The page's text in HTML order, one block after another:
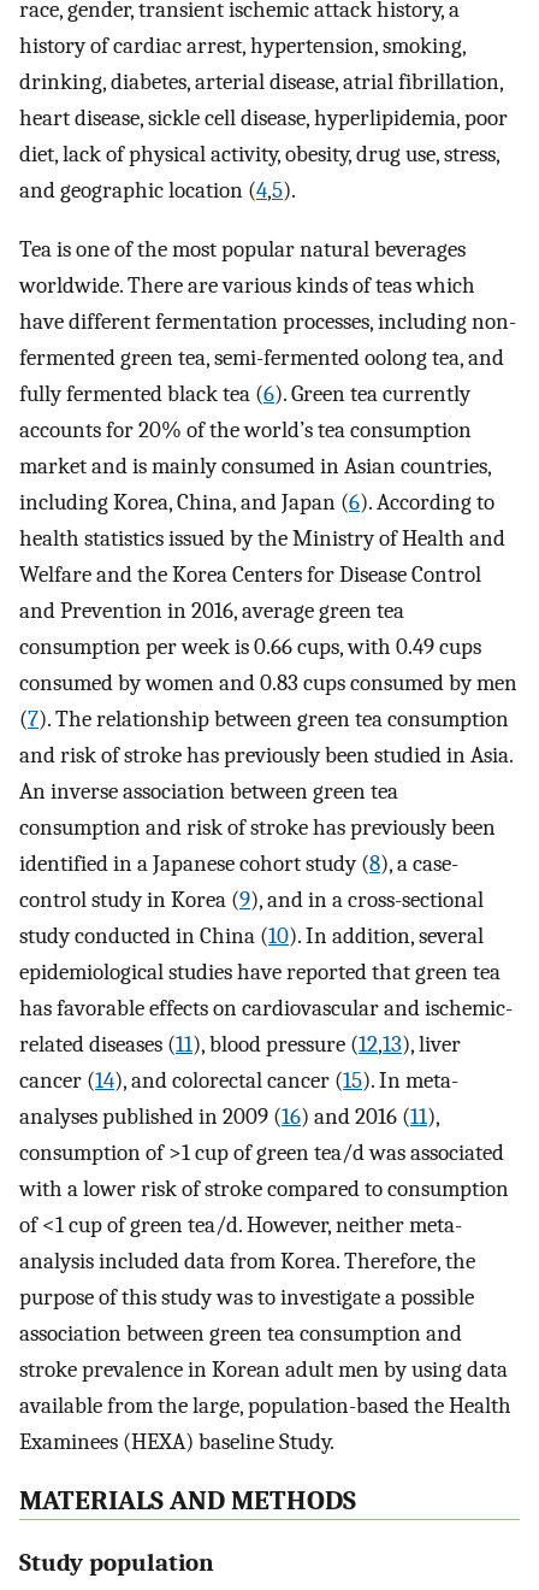
race, gender, transient ischemic attack history, a
history of cardiac arrest, hypertension, smoking,
drinking, diabetes, arterial disease, atrial fibrillation,
heart disease, sickle cell disease, hyperlipidemia, poor
diet, lack of physical activity, obesity, drug use, stress,
and geographic location (4,5).
Tea is one of the most popular natural beverages
worldwide. There are various kinds of teas which
have different fermentation processes, including non-
fermented green tea, semi-fermented oolong tea, and
fully fermented black tea (6). Green tea currently
accounts for 20% of the world’s tea consumption
market and is mainly consumed in Asian countries,
including Korea, China, and Japan (6). According to
health statistics issued by the Ministry of Health and
Welfare and the Korea Centers for Disease Control
and Prevention in 2016, average green tea
consumption per week is 0.66 cups, with 0.49 cups
consumed by women and 0.83 cups consumed by men
(7). The relationship between green tea consumption
and risk of stroke has previously been studied in Asia.
An inverse association between green tea
consumption and risk of stroke has previously been
identified in a Japanese cohort study (8), a case-
control study in Korea (9), and in a cross-sectional
study conducted in China (10). In addition, several
epidemiological studies have reported that green tea
has favorable effects on cardiovascular and ischemic-
related diseases (11), blood pressure (12,13), liver
cancer (14), and colorectal cancer (15). In meta-
analyses published in 2009 (16) and 2016 (11),
consumption of >1 cup of green tea/d was associated
with a lower risk of stroke compared to consumption
of <1 cup of green tea/d. However, neither meta-
analysis included data from Korea. Therefore, the
purpose of this study was to investigate a possible
association between green tea consumption and
stroke prevalence in Korean adult men by using data
available from the large, population-based the Health
Examinees (HEXA) baseline Study.
MATERIALS AND METHODS
Study population